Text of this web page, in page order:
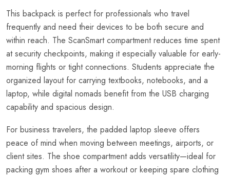
This backpack is perfect for professionals who travel
frequently and need their devices to be both secure and
within reach. The ScanSmart compartment reduces time spent
at security checkpoints, making it especially valuable for early-
morning flights or tight connections. Students appreciate the
organized layout for carrying textbooks, notebooks, and a
laptop, while digital nomads benefit from the USB charging
capability and spacious design.
For business travelers, the padded laptop sleeve offers
peace of mind when moving between meetings, airports, or
client sites. The shoe compartment adds versatility—ideal for
packing gym shoes after a workout or keeping spare clothing